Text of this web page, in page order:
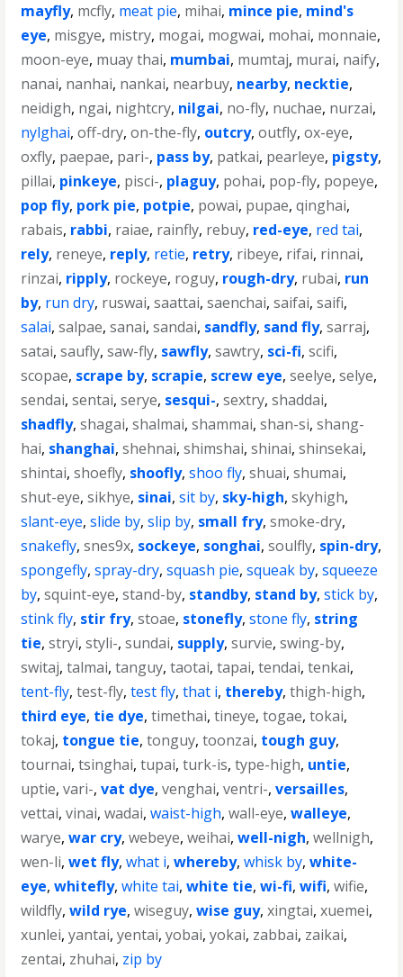
mayfly, mcfly, meat pie, mihai, mince pie, mind's
eye, misgye, mistry, mogai, mogwai, mohai, monnaie,
moon-eye, muay thai, mumbai, mumtaj, murai, naify,
nanai, nanhai, nankai, nearbuy, nearby, necktie,
neidigh, ngai, nightcry, nilgai, no-fly, nuchae, nurzai,
nylghai,off-dry,on-the-fly, outcry,outfly,ox-eye,
oxfly, paepae, pari-, pass by, patkai, pearleye, pigsty,
pillai, pinkeye, pisci-, plaguy, pohai, pop-fly, popeye,
pop fly, pork pie, potpie, powai, pupae,qinghai,
rabais, rabbi, raiae, rainfly, rebuy, red-eye, red tai,
rely, reneye, reply, retie, retry, ribeye, rifai, rinnai,
rinzai, ripply, rockeye, roguy, rough-dry, rubai, run
by, run dry, ruswai,saattai,saenchai,saifai,saifi,
salai,salpae,sanai,sandai, sandfly, sand fly,sarraj,
satai,saufly,saw-fly, sawfly,sawtry, sci-fi,scifi,
scopae, scrape by, scrapie, screw eye,seelye,selye,
sendai,sentai,serye, sesqui-,sextry,shaddai,
shadfly,shagai,shalmai,shammai,shan-si,shang-
hai, shanghai,shehnai,shimshai,shinai,shinsekai,
shintai,shoefly, shoofly,shoo fly,shuai,shumai,
shut-eye,sikhye, sinai,sit by, sky-high,skyhigh,
slant-eye,slide by,slip by, small fry,smoke-dry,
snakefly,snes9x, sockeye, songhai,soulfly, spin-dry,
spongefly,spray-dry,squash pie,squeak by,squeeze
by,squint-eye,stand-by, standby, stand by,stick by,
stink fly, stir fry,stoae, stonefly,stone fly, string
tie,stryi,styli-,sundai, supply,survie,swing-by,
switaj,talmai,tanguy,taotai,tapai,tendai,tenkai,
tent-fly,test-fly,test fly,that i, thereby,thigh-high,
third eye, tie dye,timethai,tineye,togae,tokai,
tokaj, tongue tie,tonguy,toonzai, tough guy,
tournai,tsinghai,tupai,turk-is,type-high, untie,
uptie,vari-,vat dye,venghai,ventri-,versailles,
vettai,vinai,wadai,waist-high,wall-eye,walleye,
warye,war cry,webeye,weihai,well-nigh,wellnigh,
wen-li,wet fly,what i,whereby,whisk by,white-
eye,whitefly,white tai,white tie,wi-fi,wifi,wifie,
wildfly,wild rye,wiseguy,wise guy,xingtai,xuemei,
xunlei,yantai,yentai,yobai,yokai, zabbai, zaikai,
zentai, zhuhai, zip by